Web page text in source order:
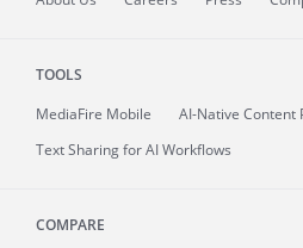
TOOLS
MediaFire Mobile
AI-Native Content
Text Sharing for AI Workflows
COMPARE